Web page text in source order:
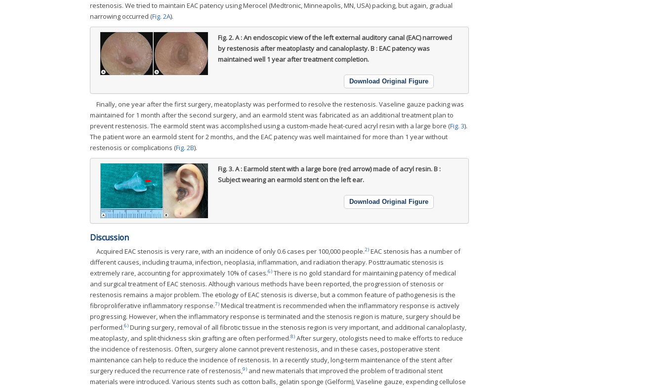
restenosis. We tried to maintain EAC patency using Merocel (Medtronic, Minneapolis, MN, USA) packing, but again, gradual
narrowing occurred (Fig. 2A).
Fig. 2.A : An endoscopic view of the left external auditory canal (EAC) narrowed
by restenosis after meatoplasty and canaloplasty. B : EAC patency was
maintained well 1 year after treatment completion.
Download Original Figure
Finally, one year after the first surgery, meatoplasty was performed to resolve the restenosis. Vaseline gauze packing was
maintained for 1 month after the second surgery, and an earmold stent was fabricated as an additional treatment plan to
prevent restenosis. The earmold stent was accomplished using a custom-made heat-cured acryl resin with a large bore (Fig. 3).
The patient wore an earmold stent for 2 months, and the EAC patency was well maintained for more than 1 year without
restenosis or complications (Fig. 2B).
Fig. 3.A : Earmold stent with a large bore (red arrow) made of acryl resin. B :
Subject wearing an earmold stent on the left ear.
Download Original Figure
Discussion
Acquired EAC stenosis is very rare, with an incidence of only 0.6 cases per 100,000 people.2) EAC stenosis has a number of
different causes, including trauma, infection, neoplasia, inflammation, and radiation therapy. Posttraumatic stenosis is
extremely rare, accounting for approximately 10% of cases.6) There is no gold standard for maintaining patency of medical
and surgical treatment of EAC stenosis. Although various methods have been reported, the progression of stenosis or
restenosis remains a major problem. The etiology of EAC stenosis is diverse, but a common feature of pathogenesis is the
fibroproliferative inflammatory response.7) Medical treatment is recommended when the inflammatory response is actively
progressing. However, when the inflammatory response is terminated and the stenosis region is mature, surgery should be
performed.6) During surgery, removal of all fibrotic tissue in the stenosis region is very important, and additional canaloplasty,
meatoplasty, and split-thickness skin grafting are often performed.8) After surgery, otologists need to make efforts to reduce
the incidence of restenosis. Often, surgery alone cannot prevent restenosis, and in these cases, postoperative stent
maintenance can help to reduce the incidence of restenosis. In a recently study, long-term maintenance of the stent after
surgery reduced the recurrence rate of restenosis,9) and new materials that improved the problem of traditional stent
materials were introduced. Various stents such as cotton balls, gelatin sponge (Gelform), Vaseline gauze, expending cellulose